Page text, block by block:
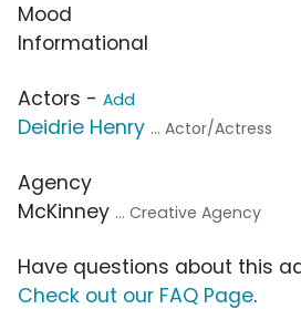
Mood
Informational
Actors - Add
Deidrie Henry ... Actor/Actress
Agency
McKinney ... Creative Agency
Have questions about this
Check out our FAQ Page.